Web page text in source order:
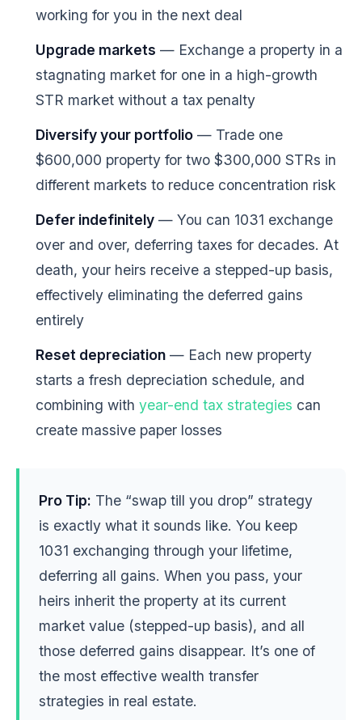
working for you in the next deal
Upgrade markets — Exchange a property in a
stagnating market for one in a high-growth
STR market without a tax penalty
Diversify your portfolio — Trade one
$600,000 property for two $300,000 STRs in
different markets to reduce concentration risk
Defer indefinitely — You can 1031 exchange
over and over, deferring taxes for decades. At
death, your heirs receive a stepped-up basis,
effectively eliminating the deferred gains
entirely
Reset depreciation — Each new property
starts a fresh depreciation schedule, and
combining with year-end tax strategies can
create massive paper losses
Pro Tip: The “swap till you drop” strategy
is exactly what it sounds like. You keep
1031 exchanging through your lifetime,
deferring all gains. When you pass, your
heirs inherit the property at its current
market value (stepped-up basis), and all
those deferred gains disappear. It’s one of
the most effective wealth transfer
strategies in real estate.